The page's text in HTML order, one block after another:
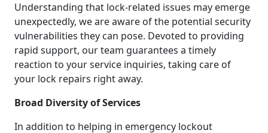
Understanding that lock-related issues may emerge
unexpectedly, we are aware of the potential security
vulnerabilities they can pose. Devoted to providing
rapid support, our team guarantees a timely
reaction to your service inquiries, taking care of
your lock repairs right away.
Broad Diversity of Services
In addition to helping in emergency lockout